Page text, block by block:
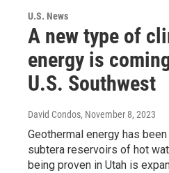
U.S. News
A new type of
energy is
U.S. Southwest
David Condos, November 8, 2023
Geothermal energy has
subtera reservoirs of hot
being proven in Utah is